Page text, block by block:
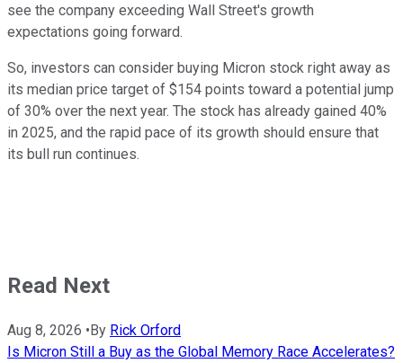
see the company exceeding Wall Street's growth
expectations going forward.
So, investors can consider buying Micron stock right away as
its median price target of $154 points toward a potential jump
of 30% over the next year. The stock has already gained 40%
in 2025, and the rapid pace of its growth should ensure that
its bull run continues.
Read Next
Aug 8, 2026 •By Rick Orford
Is Micron Still a Buy as the Global Memory Race Accelerates?